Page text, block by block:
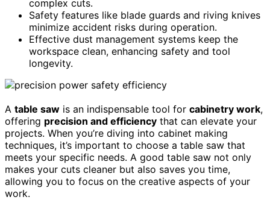
complex cuts.
Safety features like blade guards and riving knives
minimize accident risks during operation.
Effective dust management systems keep the
workspace clean, enhancing safety and tool
longevity.
A table saw is an indispensable tool for cabinetry work,
offering precision and efficiency that can elevate your
projects. When you’re diving into cabinet making
techniques, it’s important to choose a table saw that
meets your specific needs. A good table saw not only
makes your cuts cleaner but also saves you time,
allowing you to focus on the creative aspects of your
work.